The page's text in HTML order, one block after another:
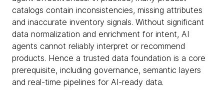
catalogs contain inconsistencies, missing attributes
and inaccurate inventory signals. Without significant
data normalization and enrichment for intent, AI
agents cannot reliably interpret or recommend
products. Hence a trusted data foundation is a core
prerequisite, including governance, semantic layers
and real-time pipelines for AI-ready data.